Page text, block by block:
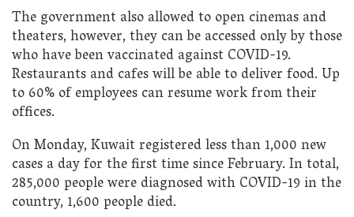
The government also allowed to open cinemas and
theaters, however, they can be accessed only by those
who have been vaccinated against COVID-19.
Restaurants and cafes will be able to deliver food. Up
to 60% of employees can resume work from their
offices.
On Monday, Kuwait registered less than 1,000 new
cases a day for the first time since February. In total,
285,000 people were diagnosed with COVID-19 in the
country, 1,600 people died.